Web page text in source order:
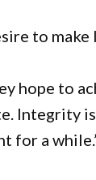
to
hope to
Integrity
for a